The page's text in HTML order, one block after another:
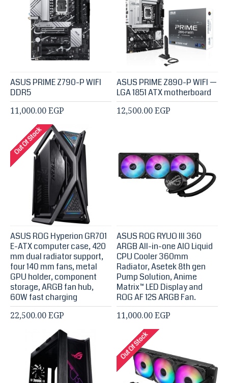
ASUS PRIME Z790-P WIFI
DDR5
11,000.00 EGP
ASUS PRIME Z890-P WIFI —
LGA 1851 ATX motherboard
12,500.00 EGP
Out Of Stock
ASUS ROG Hyperion GR701
E-ATX computer case, 420
mm dual radiator support,
four 140 mm fans, metal
GPU holder, component
storage, ARGB fan hub,
60W fast charging
22,500.00 EGP
ASUS ROG RYUO III 360
ARGB All-in-one AIO Liquid
CPU Cooler 360mm
Radiator, Asetek 8th gen
Pump Solution, Anime
Matrix™ LED Display and
ROG AF 12S ARGB Fan.
11,000.00 EGP
Out Of Stock